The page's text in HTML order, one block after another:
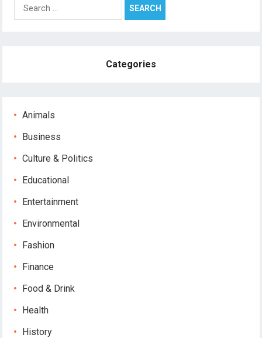
for:
Categories
Animals
Business
Culture & Politics
Educational
Entertainment
Environmental
Fashion
Finance
Food & Drink
Health
History